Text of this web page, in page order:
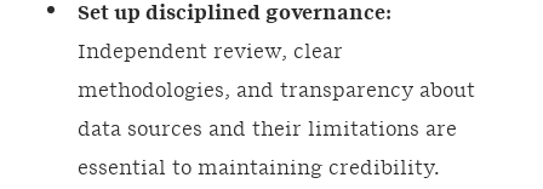
Set up disciplined governance:
Independent review, clear
methodologies, and transparency about
data sources and their limitations are
essential to maintaining credibility.